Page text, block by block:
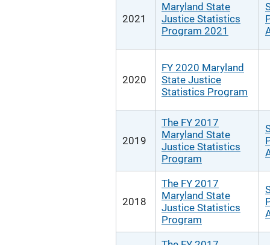
2021
Maryland State
Justice Statistics
Program 2021
2020
FY 2020 Maryland
State Justice
Statistics Program
2019
The FY 2017
Maryland State
Justice Statistics
Program
2018
The FY 2017
Maryland State
Justice Statistics
Program